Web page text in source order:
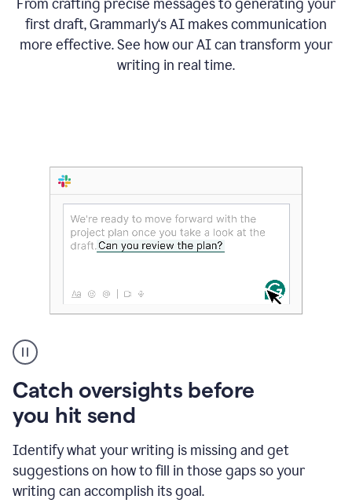
From crafting precise messages to generating your
first draft, Grammarly‘s AI makes communication
more effective. See how our AI can transform your
writing in real time.
Catch oversights before
you hit send
Identify what your writing is missing and get
suggestions on how to fill in those gaps so your
writing can accomplish its goal.
typing
in
Slack
and
Grammarly
suggesting
that
the